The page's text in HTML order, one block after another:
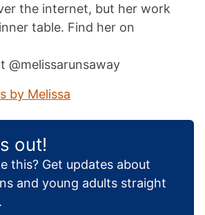
the internet, but her work
table. Find her on
@melissarunsaway
by Melissa
out!
this? Get updates about
and young adults straight